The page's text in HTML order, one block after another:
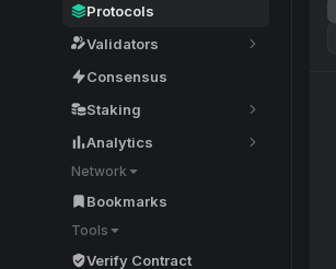
Protocols
Validators
Consensus
Staking
Analytics
Network
Bookmarks
Tools
Verify Contract